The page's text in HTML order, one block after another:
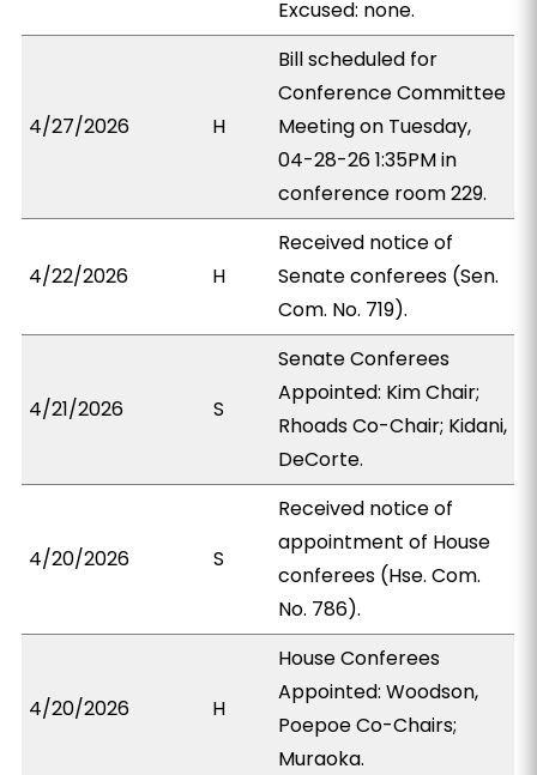
Excused: none.
4/27/2026 H
Bill scheduled for
Conference Committee
Meeting on Tuesday,
04-28-26 1:35PM in
conference room 229.
4/22/2026 H
Received notice of
Senate conferees (Sen.
Com. No. 719).
4/21/2026 S
Senate Conferees
Appointed: Kim Chair;
Rhoads Co-Chair; Kidani,
DeCorte.
4/20/2026 S
Received notice of
appointment of House
conferees (Hse. Com.
No. 786).
4/20/2026 H
House Conferees
Appointed: Woodson,
Poepoe Co-Chairs;
Muraoka.